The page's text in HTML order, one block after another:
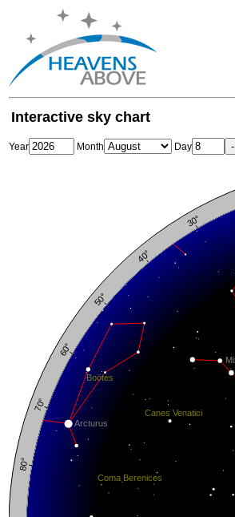
Interactive sky chart
Year Month Day -